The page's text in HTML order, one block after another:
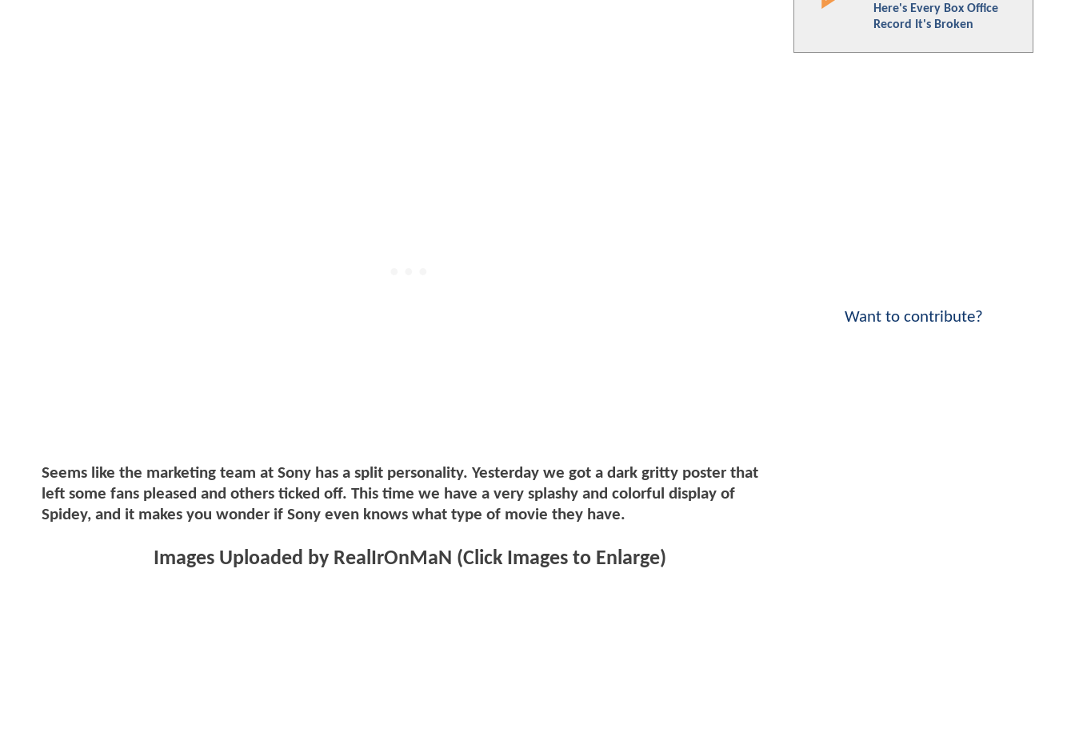
Seems like the marketing team at Sony has a split personality. Yesterday we got a dark gritty poster that
left some fans pleased and others ticked off. This time we have a very splashy and colorful display of
Spidey, and it makes you wonder if Sony even knows what type of movie they have.
Images Uploaded by RealIrOnMaN (Click Images to Enlarge)
Here's Every Box Office
Record It's Broken
Want to contribute?